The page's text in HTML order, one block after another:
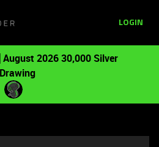
LOGIN
August 2026 30,000 Silver
Drawing